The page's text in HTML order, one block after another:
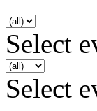
Select
Select